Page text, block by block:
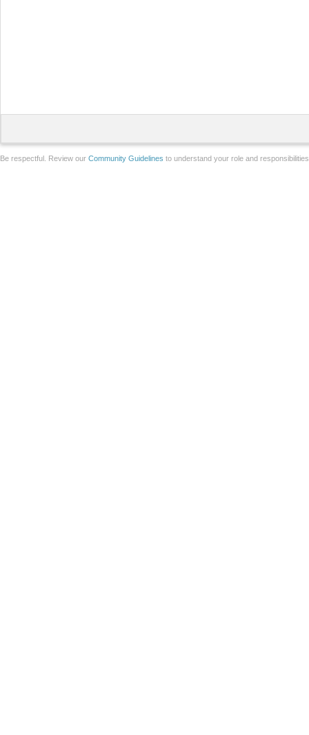
Be respectful. Review our Community Guidelines to understand your role and